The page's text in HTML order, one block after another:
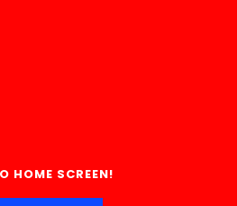
HOME SCREEN!